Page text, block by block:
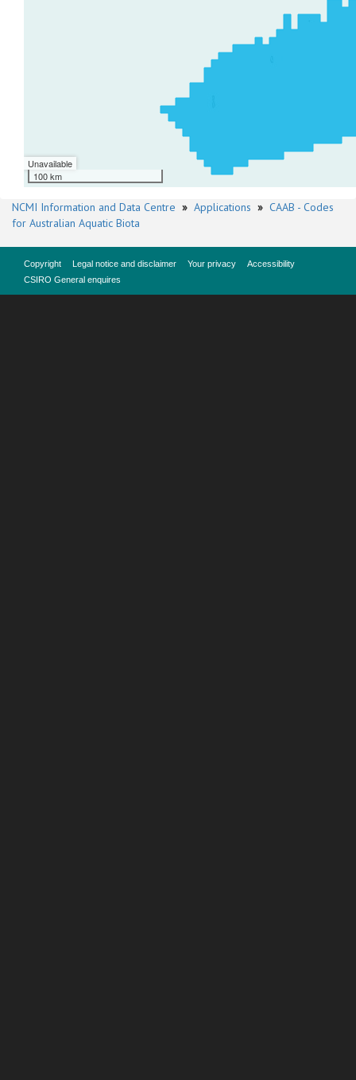
Unavailable
100 km
NCMI Information and Data Centre » Applications » CAAB - Codes
for Australian Aquatic Biota
Copyright Legal notice and disclaimer Your privacy
Accessibility
CSIRO General enquires